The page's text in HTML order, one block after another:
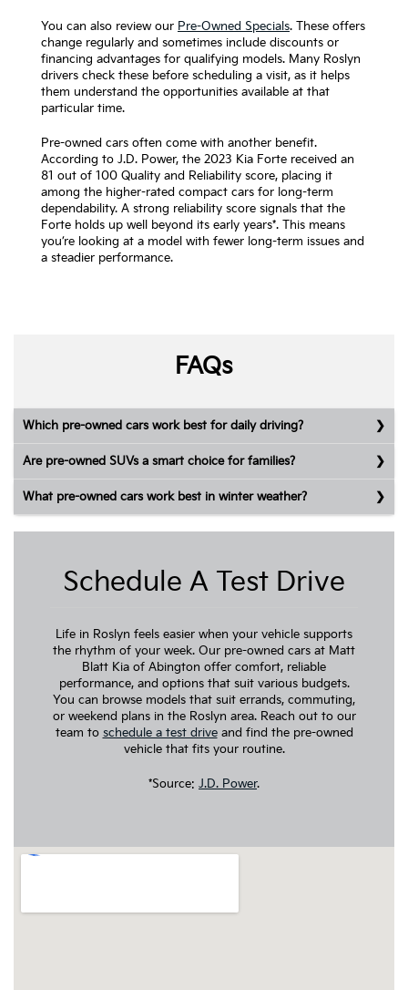
You can also review our Pre-Owned Specials. These offers
change regularly and sometimes include discounts or
financing advantages for qualifying models. Many Roslyn
drivers check these before scheduling a visit, as it helps
them understand the opportunities available at that
particular time.
Pre-owned cars often come with another benefit.
According to J.D. Power, the 2023 Kia Forte received an
81 out of 100 Quality and Reliability score, placing it
among the higher-rated compact cars for long-term
dependability. A strong reliability score signals that the
Forte holds up well beyond its early years*. This means
you’re looking at a model with fewer long-term issues and
a steadier performance.
FAQs
Which pre-owned cars work best for daily driving?
Are pre-owned SUVs a smart choice for families?
What pre-owned cars work best in winter weather?
Schedule A Test Drive
Life in Roslyn feels easier when your vehicle supports
the rhythm of your week. Our pre-owned cars at Matt
Blatt Kia of Abington offer comfort, reliable
performance, and options that suit various budgets.
You can browse models that suit errands, commuting,
or weekend plans in the Roslyn area. Reach out to our
team to schedule a test driveand find the pre-owned
vehicle that fits your routine.
*Source: J.D. Power.